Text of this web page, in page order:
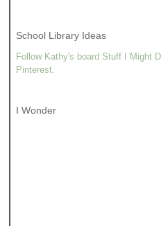
School Library Ideas
Follow Kathy's board Stuff I Might
Pinterest.
I Wonder